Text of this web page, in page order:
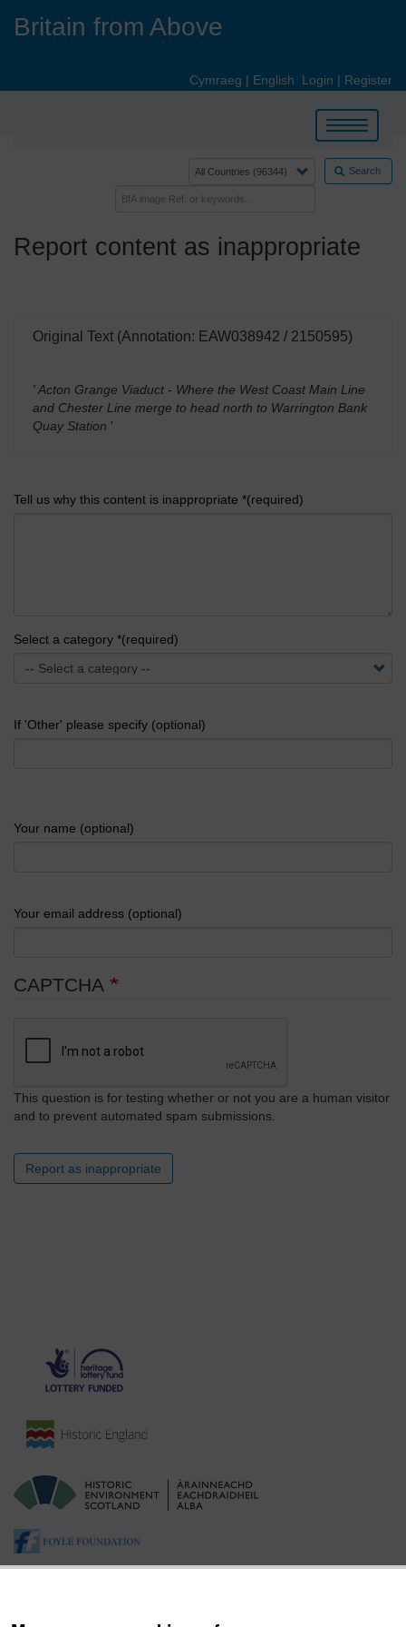
Britain from Above
Cymraeg | English Login | Register
Toggle
navigation
Search
Report content as inappropriate
Original Text (Annotation: EAW038942 / 2150595)
' Acton Grange Viaduct - Where the West Coast Main Line
and Chester Line merge to head north to Warrington Bank
Quay Station '
Tell us why this content is inappropriate *(required)
Select a category *(required)
If 'Other' please specify (optional)
Your name (optional)
Your email address (optional)
CAPTCHA
This question is for testing whether or not you are a human visitor
and to prevent automated spam submissions.
Report as inappropriate